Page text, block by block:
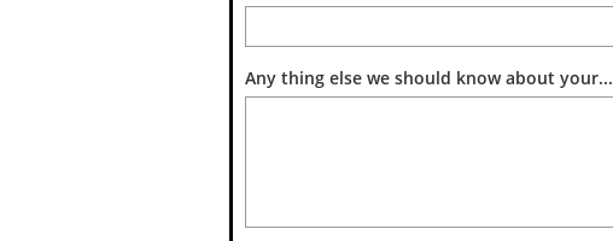
Any thing else we should know about your...